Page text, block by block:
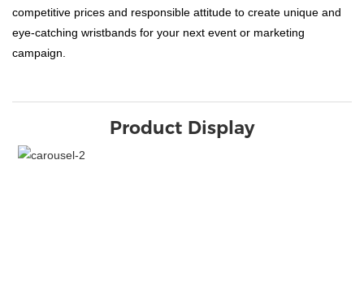
competitive prices and responsible attitude to create unique and
eye-catching wristbands for your next event or marketing
campaign.
Product Display